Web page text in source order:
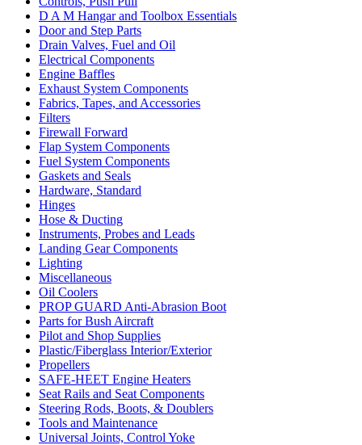
D A M Hangar and Toolbox Essentials
Door and Step Parts
Drain Valves, Fuel and Oil
Electrical Components
Engine Baffles
Exhaust System Components
Fabrics, Tapes, and Accessories
Filters
Firewall Forward
Flap System Components
Fuel System Components
Gaskets and Seals
Hardware, Standard
Hinges
Hose & Ducting
Instruments, Probes and Leads
Landing Gear Components
Lighting
Miscellaneous
Oil Coolers
PROP GUARD Anti-Abrasion Boot
Parts for Bush Aircraft
Pilot and Shop Supplies
Plastic/Fiberglass Interior/Exterior
Propellers
SAFE-HEET Engine Heaters
Seat Rails and Seat Components
Steering Rods, Boots, & Doublers
Tools and Maintenance
Universal Joints, Control Yoke